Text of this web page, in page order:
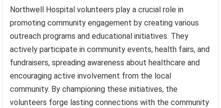
Northwell Hospital volunteers play a crucial role in
promoting community engagement by creating various
outreach programs and educational initiatives. They
actively participate in community events, health fairs, and
fundraisers, spreading awareness about healthcare and
encouraging active involvement from the local
community. By championing these initiatives, the
volunteers forge lasting connections with the community